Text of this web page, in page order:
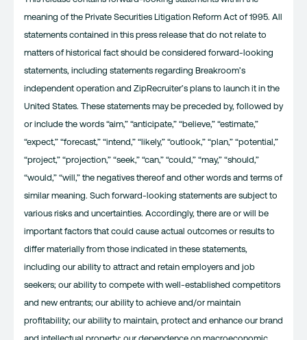
meaning of the Private Securities Litigation Reform Act of 1995. All
statements contained in this press release that do not relate to
matters of historical fact should be considered forward-looking
statements, including statements regarding Breakroom’s
independent operation and ZipRecruiter’s plans to launch it in the
United States. These statements may be preceded by, followed by
or include the words “aim,” “anticipate,” “believe,” “estimate,”
“expect,” “forecast,” “intend,” “likely,” “outlook,” “plan,” “potential,”
“project,” “projection,” “seek,” “can,” “could,” “may,” “should,”
“would,” “will,” the negatives thereof and other words and terms of
similar meaning. Such forward-looking statements are subject to
various risks and uncertainties. Accordingly, there are or will be
important factors that could cause actual outcomes or results to
differ materially from those indicated in these statements,
including our ability to attract and retain employers and job
seekers; our ability to compete with well-established competitors
and new entrants; our ability to achieve and/or maintain
profitability; our ability to maintain, protect and enhance our brand